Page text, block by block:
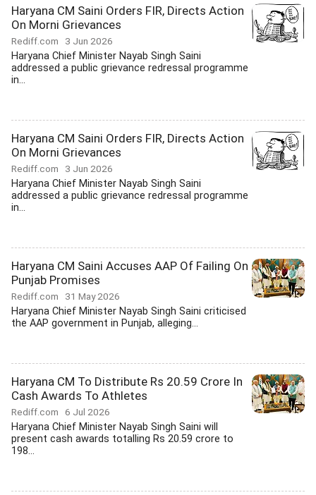
Haryana CM Saini Orders FIR, Directs Action
On Morni Grievances
Rediff.com 3 Jun 2026
Haryana Chief Minister Nayab Singh Saini
addressed a public grievance redressal programme
in...
Haryana CM Saini Orders FIR, Directs Action
On Morni Grievances
Rediff.com 3 Jun 2026
Haryana Chief Minister Nayab Singh Saini
addressed a public grievance redressal programme
in...
Haryana CM Saini Accuses AAP Of Failing On
Punjab Promises
Rediff.com 31 May 2026
Haryana Chief Minister Nayab Singh Saini criticised
the AAP government in Punjab, alleging...
Haryana CM To Distribute Rs 20.59 Crore In
Cash Awards To Athletes
Rediff.com 6 Jul 2026
Haryana Chief Minister Nayab Singh Saini will
present cash awards totalling Rs 20.59 crore to
198...